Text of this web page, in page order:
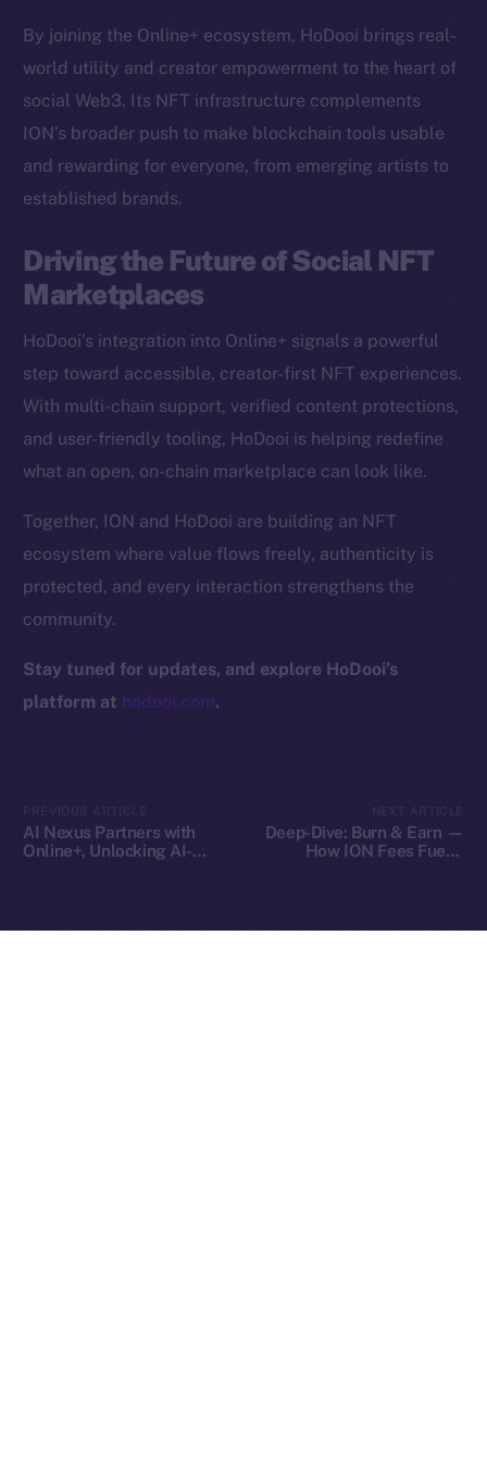
By joining the Online+ ecosystem, HoDooi brings real-
world utility and creator empowerment to the heart of
social Web3. Its NFT infrastructure complements
ION’s broader push to make blockchain tools usable
and rewarding for everyone, from emerging artists to
established brands.
Driving the Future of Social NFT
Marketplaces
HoDooi’s integration into Online+ signals a powerful
step toward accessible, creator-first NFT experiences.
With multi-chain support, verified content protections,
and user-friendly tooling, HoDooi is helping redefine
what an open, on-chain marketplace can look like.
Together, ION and HoDooi are building an NFT
ecosystem where value flows freely, authenticity is
protected, and every interaction strengthens the
community.
Stay tuned for updates, and explore HoDooi’s
platform at hodooi.com.
AI Nexus Partners with
Online+, Unlocking AI-
Deep-Dive: Burn & Earn —
How ION Fees Fuel a
Startup Program
Frostbyte
Team
Token networks
Binance Smart Chain
CoinGecko
Resources
Docs
Whitepaper
Coin Economics
GitHub
Legal
Terms
Privacy
hi@ice.io
Ice Open Network is not affiliated with Intercontinental
Whitepaper